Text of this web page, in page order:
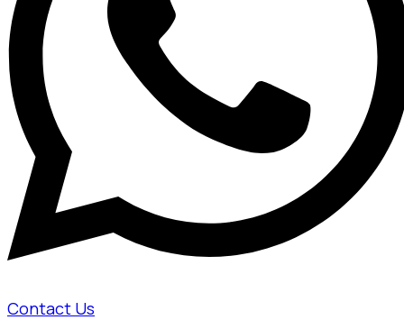
Contact Us